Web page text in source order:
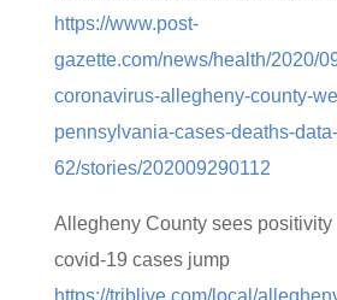
https://www.post-
gazette.com/news/health/2020/
coronavirus-allegheny-county-
pennsylvania-cases-deaths-
62/stories/202009290112
Allegheny County sees positivity
covid-19 cases jump
https://triblive.com/local/